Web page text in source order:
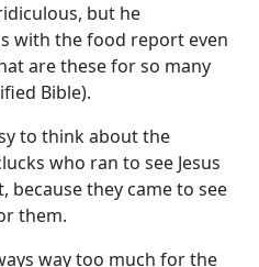
but he
with the food report even
are these for so many
Bible).
to think about the
who ran to see Jesus
because they came to see
them.
way too much for the